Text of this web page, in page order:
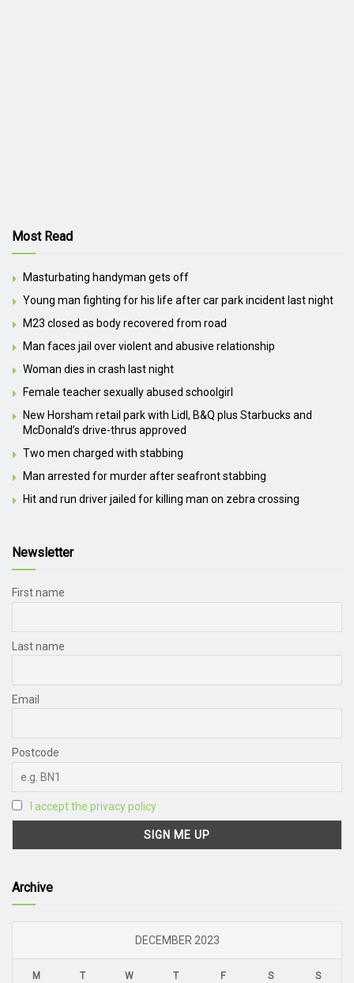
Most Read
Masturbating handyman gets off
Young man fighting for his life after car park incident last night
M23 closed as body recovered from road
Man faces jail over violent and abusive relationship
Woman dies in crash last night
Female teacher sexually abused schoolgirl
New Horsham retail park with Lidl, B&Q plus Starbucks and
McDonald’s drive-thrus approved
Two men charged with stabbing
Man arrested for murder after seafront stabbing
Hit and run driver jailed for killing man on zebra crossing
Newsletter
First name
Last name
Email
Postcode
I accept the privacy policy
Archive
DECEMBER 2023
M T W T F S S